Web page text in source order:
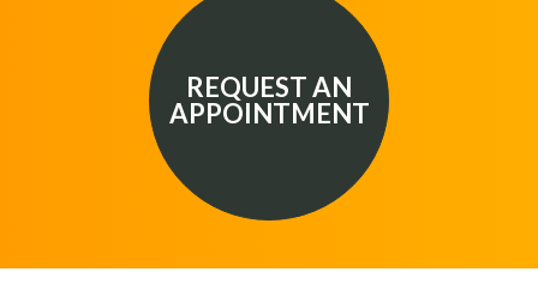
REQUEST AN
APPOINTMENT